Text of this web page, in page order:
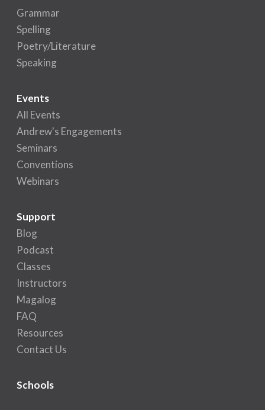
Grammar
Spelling
Poetry/Literature
Speaking
Events
All Events
Andrew's Engagements
Seminars
Conventions
Webinars
Support
Blog
Podcast
Classes
Instructors
Magalog
FAQ
Resources
Contact Us
Schools